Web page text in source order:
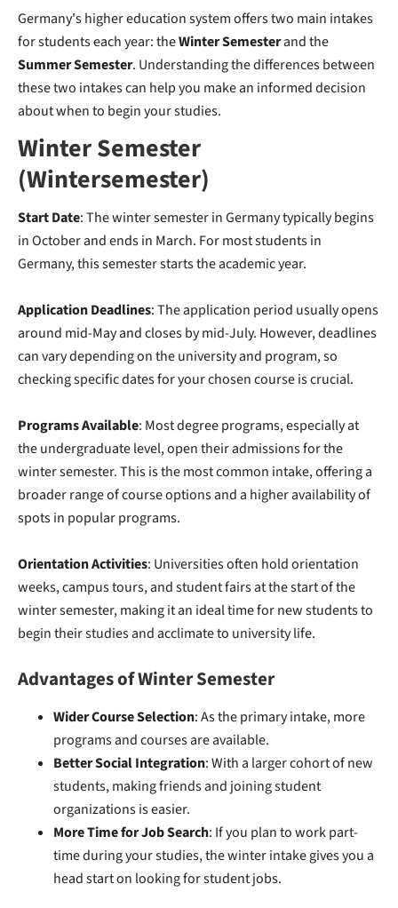
Germany's higher education system offers two main intakes
for students each year: theWinter Semesterand the
Summer Semester. Understanding the differences between
these two intakes can help you make an informed decision
about when to begin your studies.
Winter Semester
(Wintersemester)
Start Date: The winter semester in Germany typically begins
in October and ends in March. For most students in
Germany, this semester starts the academic year.
Application Deadlines: The application period usually opens
around mid-May and closes by mid-July. However, deadlines
can vary depending on the university and program, so
checking specific dates for your chosen course is crucial.
Programs Available: Most degree programs, especially at
the undergraduate level, open their admissions for the
winter semester. This is the most common intake, offering a
broader range of course options and a higher availability of
spots in popular programs.
Orientation Activities: Universities often hold orientation
weeks, campus tours, and student fairs at the start of the
winter semester, making it an ideal time for new students to
begin their studies and acclimate to university life.
Advantages of Winter Semester
Wider Course Selection: As the primary intake, more
programs and courses are available.
Better Social Integration: With a larger cohort of new
students, making friends and joining student
organizations is easier.
More Time for Job Search: If you plan to work part-
time during your studies, the winter intake gives you a
head start on looking for student jobs.